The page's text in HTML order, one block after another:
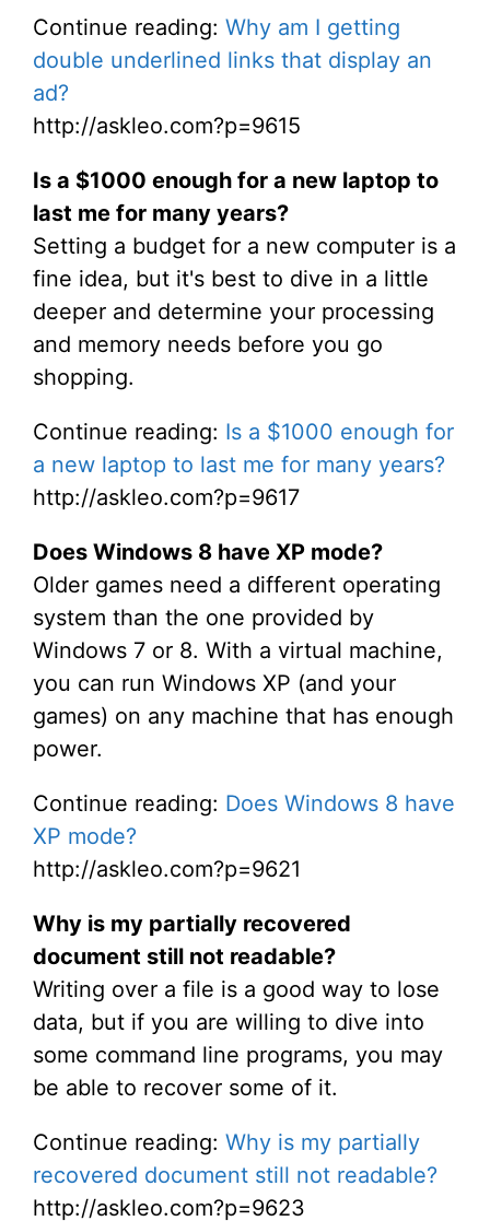
Continue reading: Why am I getting
double underlined links that display an
ad?
http://askleo.com?p=9615
Is a $1000 enough for a new laptop to
last me for many years?
Setting a budget for a new computer is a
fine idea, but it's best to dive in a little
deeper and determine your processing
and memory needs before you go
shopping.
Continue reading: Is a $1000 enough for
a new laptop to last me for many years?
http://askleo.com?p=9617
Does Windows 8 have XP mode?
Older games need a different operating
system than the one provided by
Windows 7 or 8. With a virtual machine,
you can run Windows XP (and your
games) on any machine that has enough
power.
Continue reading: Does Windows 8 have
XP mode?
http://askleo.com?p=9621
Why is my partially recovered
document still not readable?
Writing over a file is a good way to lose
data, but if you are willing to dive into
some command line programs, you may
be able to recover some of it.
Continue reading: Why is my partially
recovered document still not readable?
http://askleo.com?p=9623